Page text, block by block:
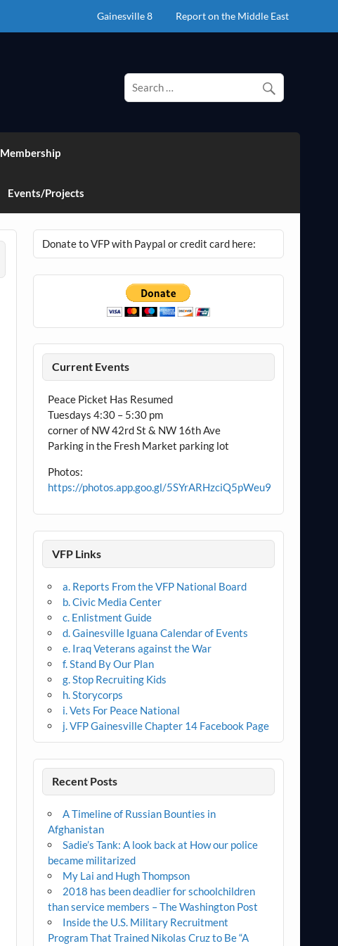
Gainesville 8 Report on the Middle East
Membership
Events/Projects
Donate to VFP with Paypal or credit card here:
Current Events
Peace Picket Has Resumed
Tuesdays 4:30 – 5:30 pm
corner of NW 42rd St & NW 16th Ave
Parking in the Fresh Market parking lot
Photos:
https://photos.app.goo.gl/5SYrARHzciQ5pWeu9
VFP Links
a. Reports From the VFP National Board
b. Civic Media Center
c. Enlistment Guide
d. Gainesville Iguana Calendar of Events
e. Iraq Veterans against the War
f. Stand By Our Plan
g. Stop Recruiting Kids
h. Storycorps
i. Vets For Peace National
j. VFP Gainesville Chapter 14 Facebook Page
Recent Posts
A Timeline of Russian Bounties in
Afghanistan
Sadie’s Tank: A look back at How our police
became militarized
My Lai and Hugh Thompson
2018 has been deadlier for schoolchildren
than service members – The Washington Post
Inside the U.S. Military Recruitment
Program That Trained Nikolas Cruz to Be “A